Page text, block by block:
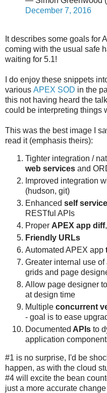
December 7, 2016
It describes some goals for
coming with the usual safe
waiting for 5.1!
I do enjoy these snippets
various APEX SOD in the
this not having heard the
could be interpreting things
This was the best image I
read it (emphasis theirs):
Tighter integration /
web services and
Improved integration
(hudson, git)
Enhanced self
RESTful APIs
Proper APEX app diff
Friendly URLs
Automated APEX app
Greater internal use of
grids and page
Allow page designer
at design time
Multiple concurrent
- goal is to ease
Documented APIs to
application
#1 is no surprise, I'd be
happen, as with the cloud
#4 will excite the bean
just a more accurate